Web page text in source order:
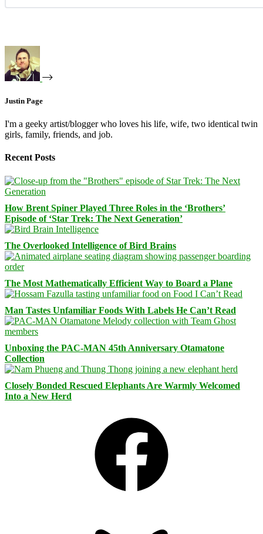
Justin Page
I'm a geeky artist/blogger who loves his life, wife, two identical twin
girls, family, friends, and job.
Recent Posts
How Brent Spiner Played Three Roles in the ‘Brothers’
Episode of ‘Star Trek: The Next Generation’
The Overlooked Intelligence of Bird Brains
The Most Mathematically Efficient Way to Board a Plane
Man Tastes Unfamiliar Foods With Labels He Can’t Read
Unboxing the PAC-MAN 45th Anniversary Otamatone
Collection
Closely Bonded Rescued Elephants Are Warmly Welcomed
Into a New Herd